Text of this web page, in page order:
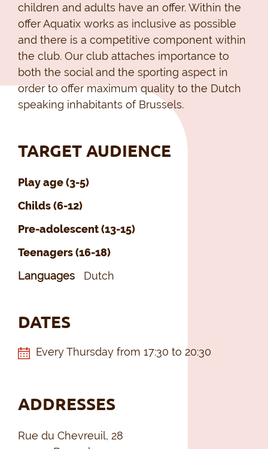
children and adults have an offer. Within the
offer Aquatix works as inclusive as possible
and there is a competitive component within
the club. Our club attaches importance to
both the social and the sporting aspect in
order to offer maximum quality to the Dutch
speaking inhabitants of Brussels.
TARGET AUDIENCE
Play age (3-5)
Childs (6-12)
Pre-adolescent (13-15)
Teenagers (16-18)
Languages
Dutch
DATES
Every Thursday from 17:30 to 20:30
ADDRESSES
Rue du Chevreuil, 28